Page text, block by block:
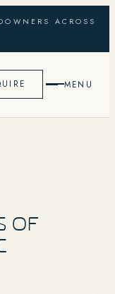
ACROSS
MENU
OF